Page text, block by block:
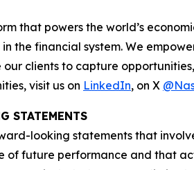
that powers the world’s
the financial system. We
clients to capture
visit us on LinkedIn, on X
STATEMENTS
looking statements that
future performance and that